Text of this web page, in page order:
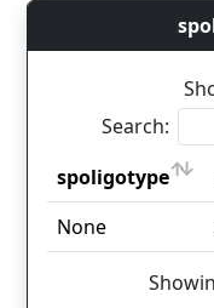
Search:
spoligotype
spoligotype
None